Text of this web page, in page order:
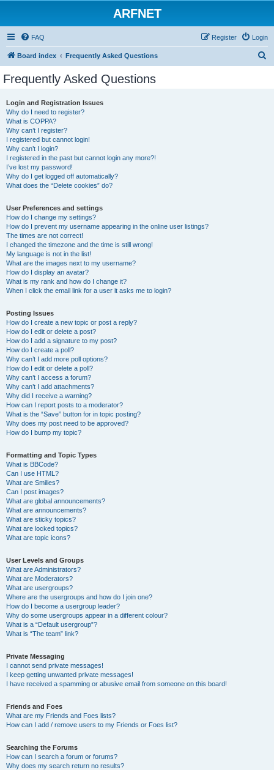
ARFNET
FAQ Login
Register
Board index Frequently Asked Questions
Frequently Asked Questions
Login and Registration Issues
Why do I need to register?
What is COPPA?
Why can’t I register?
I registered but cannot login!
Why can’t I login?
I registered in the past but cannot login any more?!
I’ve lost my password!
Why do I get logged off automatically?
What does the “Delete cookies” do?
User Preferences and settings
How do I change my settings?
How do I prevent my username appearing in the online user listings?
The times are not correct!
I changed the timezone and the time is still wrong!
My language is not in the list!
What are the images next to my username?
How do I display an avatar?
What is my rank and how do I change it?
When I click the email link for a user it asks me to login?
Posting Issues
How do I create a new topic or post a reply?
How do I edit or delete a post?
How do I add a signature to my post?
How do I create a poll?
Why can’t I add more poll options?
How do I edit or delete a poll?
Why can’t I access a forum?
Why can’t I add attachments?
Why did I receive a warning?
How can I report posts to a moderator?
What is the “Save” button for in topic posting?
Why does my post need to be approved?
How do I bump my topic?
Formatting and Topic Types
What is BBCode?
Can I use HTML?
What are Smilies?
Can I post images?
What are global announcements?
What are announcements?
What are sticky topics?
What are locked topics?
What are topic icons?
User Levels and Groups
What are Administrators?
What are Moderators?
What are usergroups?
Where are the usergroups and how do I join one?
How do I become a usergroup leader?
Why do some usergroups appear in a different colour?
What is a “Default usergroup”?
What is “The team” link?
Private Messaging
I cannot send private messages!
I keep getting unwanted private messages!
I have received a spamming or abusive email from someone on this board!
Friends and Foes
What are my Friends and Foes lists?
How can I add / remove users to my Friends or Foes list?
Searching the Forums
How can I search a forum or forums?
Why does my search return no results?